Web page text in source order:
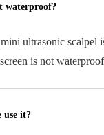
waterproof?
ultrasonic scalpel
is not
use it?